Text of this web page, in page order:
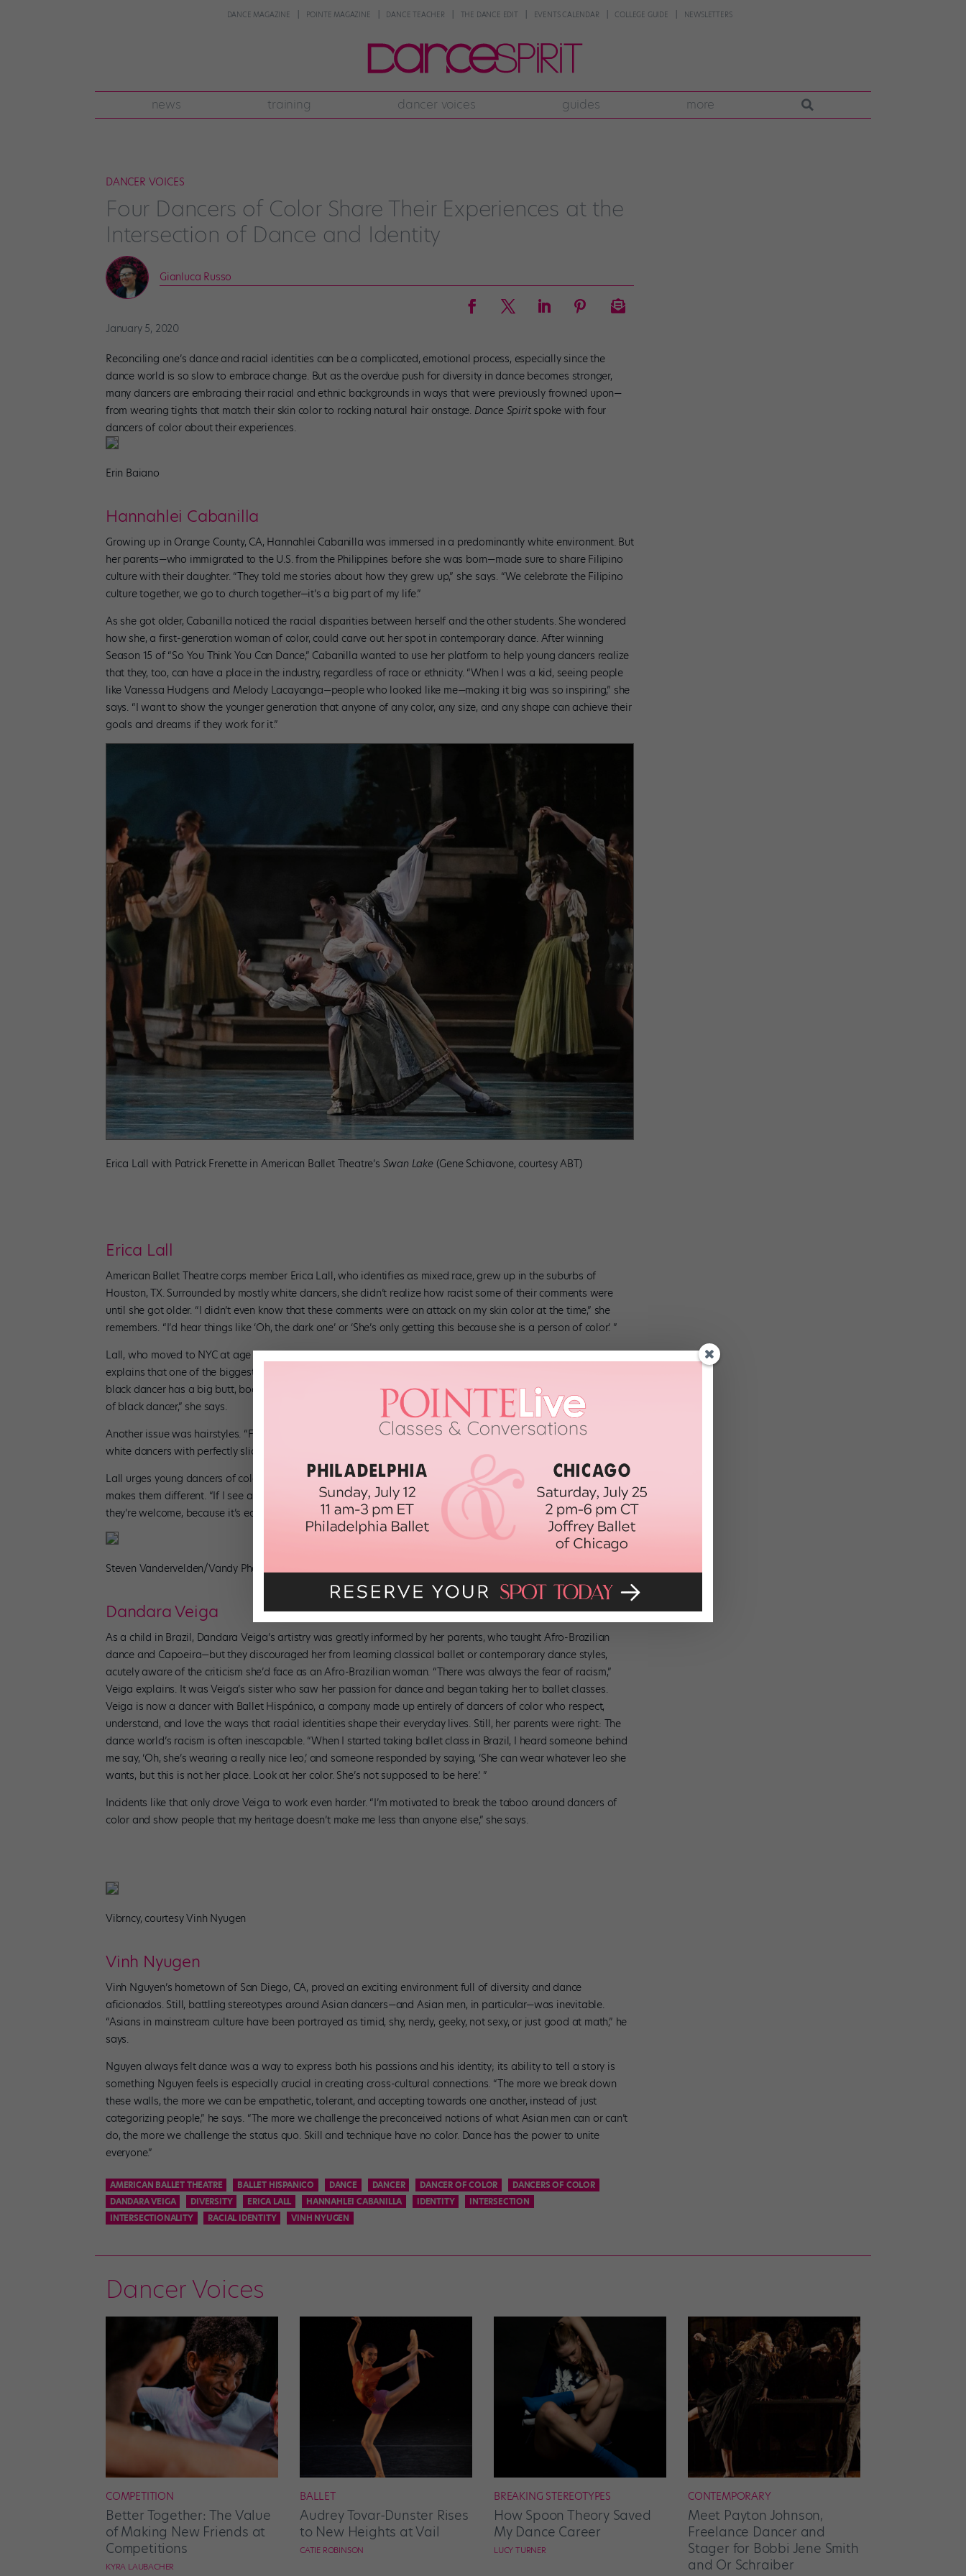
DANCE MAGAZINE POINTE MAGAZINE DANCE TEACHER THE DANCE EDIT EVENTS CALENDAR COLLEGE GUIDE NEWSLETTERS
news training dancer voices guides more
DANCER VOICES
Four Dancers of Color Share Their Experiences at the
Intersection of Dance and Identity
Gianluca Russo
January 5, 2020
Reconciling one’s dance and racial identities can be a complicated, emotional process, especially since the
dance world is so slow to embrace change. But as the overdue push for diversity in dance becomes stronger,
many dancers are embracing their racial and ethnic backgrounds in ways that were previously frowned upon—
from wearing tights that match their skin color to rocking natural hair onstage. Dance Spirit spoke with four
dancers of color about their experiences.
Erin Baiano
Hannahlei Cabanilla
Growing up in Orange County, CA, Hannahlei Cabanilla was immersed in a predominantly white environment. But
her parents—who immigrated to the U.S. from the Philippines before she was born—made sure to share Filipino
culture with their daughter. “They told me stories about how they grew up,” she says. “We celebrate the Filipino
culture together, we go to church together—it’s a big part of my life.”
As she got older, Cabanilla noticed the racial disparities between herself and the other students. She wondered
how she, a first-generation woman of color, could carve out her spot in contemporary dance. After winning
Season 15 of “So You Think You Can Dance,” Cabanilla wanted to use her platform to help young dancers realize
that they, too, can have a place in the industry, regardless of race or ethnicity. “When I was a kid, seeing people
like Vanessa Hudgens and Melody Lacayanga—people who looked like me—making it big was so inspiring,” she
says. “I want to show the younger generation that anyone of any color, any size, and any shape can achieve their
goals and dreams if they work for it.”
Erica Lall with Patrick Frenette in American Ballet Theatre’s Swan Lake(Gene Schiavone, courtesy ABT)
Erica Lall
American Ballet Theatre corps member Erica Lall, who identifies as mixed race, grew up in the suburbs of
Houston, TX. Surrounded by mostly white dancers, she didn’t realize how racist some of their comments were
until she got older. “I didn’t even know that these comments were an attack on my skin color at the time,” she
remembers. “I’d hear things like ‘Oh, the dark one’ or ‘She’s only getting this because she is a person of color.’ ”
Lall, who moved to NYC at age 15 to study at American Ballet Theatre’s Jacqueline Kennedy Onassis School,
explains that one of the biggest stereotypes black dancers face is regarding body type. “People think that every
black dancer has a big butt, boobs, and hips, with thick muscles. We don’t all look like that—there’s not one type
of black dancer,” she says.
Another issue was hairstyles. “From age 7 until last year, I had my hair relaxed so that I could look like the other
white dancers with perfectly slicked-back hair,” she says. “But there’s nothing wrong with my natural hair.”
Lall urges young dancers of color to embrace their identities, and recognize there’s enormous power in what
makes them different. “If I see a dancer of color at JKO,” she says, “I immediately approach them to let them know
they’re welcome, because it’s easy to feel out of place when you’re the only one.”
Steven Vandervelden/Vandy Photography, courtesy Veiga
Dandara Veiga
As a child in Brazil, Dandara Veiga’s artistry was greatly informed by her parents, who taught Afro-Brazilian
dance and Capoeira—but they discouraged her from learning classical ballet or contemporary dance styles,
acutely aware of the criticism she’d face as an Afro-Brazilian woman. “There was always the fear of racism,”
Veiga explains. It was Veiga’s sister who saw her passion for dance and began taking her to ballet classes.
Veiga is now a dancer with Ballet Hispánico, a company made up entirely of dancers of color who respect,
understand, and love the ways that racial identities shape their everyday lives. Still, her parents were right: The
dance world’s racism is often inescapable. “When I started taking ballet class in Brazil, I heard someone behind
me say, ‘Oh, she’s wearing a really nice leo,’ and someone responded by saying, ‘She can wear whatever leo she
wants, but this is not her place. Look at her color. She’s not supposed to be here.’ ”
Incidents like that only drove Veiga to work even harder. “I’m motivated to break the taboo around dancers of
color and show people that my heritage doesn’t make me less than anyone else,” she says.
Vibrncy, courtesy Vinh Nyugen
Vinh Nyugen
Vinh Nguyen’s hometown of San Diego, CA, proved an exciting environment full of diversity and dance
aficionados. Still, battling stereotypes around Asian dancers—and Asian men, in particular—was inevitable.
“Asians in mainstream culture have been portrayed as timid, shy, nerdy, geeky, not sexy, or just good at math,” he
says.
Nguyen always felt dance was a way to express both his passions and his identity; its ability to tell a story is
something Nguyen feels is especially crucial in creating cross-cultural connections. “The more we break down
these walls, the more we can be empathetic, tolerant, and accepting towards one another, instead of just
categorizing people,” he says. “The more we challenge the preconceived notions of what Asian men can or can’t
do, the more we challenge the status quo. Skill and technique have no color. Dance has the power to unite
everyone.”
AMERICAN BALLET THEATRE BALLET HISPANICO DANCE DANCER DANCER OF COLOR
DANCERS OF COLOR
DANDARA VEIGA
DIVERSITY ERICA LALL HANNAHLEI CABANILLA IDENTITY
INTERSECTION
INTERSECTIONALITY
RACIAL IDENTITY VINH NYUGEN
Dancer Voices
COMPETITION
Better Together: The Value
of Making New Friends at
Competitions
KYRA LAUBACHER
BALLET
Audrey Tovar-Dunster Rises
to New Heights at Vail
CATIE ROBINSON
BREAKING STEREOTYPES
How Spoon Theory Saved
My Dance Career
LUCY TURNER
CONTEMPORARY
Meet Payton Johnson,
Freelance Dancer and
Stager for Bobbi Jene Smith
and Or Schraiber